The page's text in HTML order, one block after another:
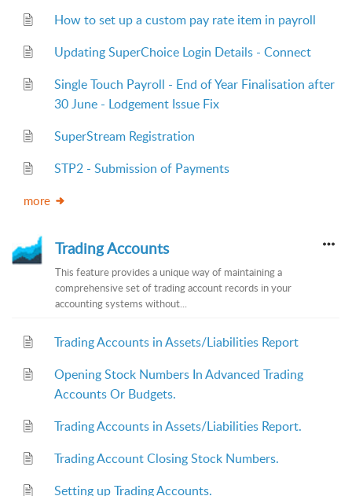
How to set up a custom pay rate item in payroll
Updating SuperChoice Login Details - Connect
Single Touch Payroll - End of Year Finalisation after
30 June - Lodgement Issue Fix
SuperStream Registration
STP2 - Submission of Payments
more
Trading Accounts
This feature provides a unique way of maintaining a
comprehensive set of trading account records in your
accounting systems without...
Trading Accounts in Assets/Liabilities Report
Opening Stock Numbers In Advanced Trading
Accounts Or Budgets.
Trading Accounts in Assets/Liabilities Report.
Trading Account Closing Stock Numbers.
Setting up Trading Accounts.